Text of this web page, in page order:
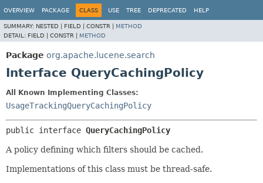
OVERVIEW PACKAGE CLASS USE TREE DEPRECATED HELP
SUMMARY: NESTED | FIELD | CONSTR | METHOD
DETAIL: FIELD | CONSTR | METHOD
Package org.apache.lucene.search
Interface QueryCachingPolicy
All Known Implementing Classes:
UsageTrackingQueryCachingPolicy
public interface QueryCachingPolicy
A policy defining which filters should be cached.
Implementations of this class must be thread-safe.